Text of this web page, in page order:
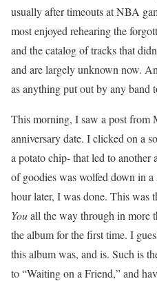
usually after timeouts at NBA
most enjoyed rehearing the
and the catalog of tracks that
and are largely unknown now.
as anything put out by any band
This morning, I saw a post from
anniversary date. I clicked on a
a potato chip- that led to another
of goodies was wolfed down in
hour later, I was done. This was
Youall the way through in more
the album for the first time. I
this album was, and is. Such is
to “Waiting on a Friend,” and